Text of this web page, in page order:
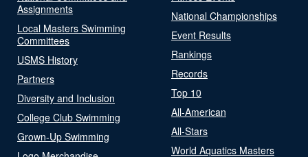
Assignments
Local Masters Swimming
Committees
USMS History
Partners
Diversity and Inclusion
College Club Swimming
Grown-Up Swimming
National Championships
Event Results
Rankings
Records
Top 10
All-American
All-Stars
World Aquatics Masters